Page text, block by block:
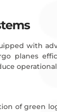
with
planes
of green